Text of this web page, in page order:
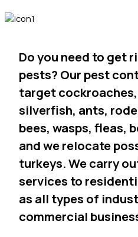
Do you need to get
pests? Our pest
target
silverfish, ants,
bees, wasps, fleas,
and we relocate
turkeys. We carry
services to
as all types of
commercial